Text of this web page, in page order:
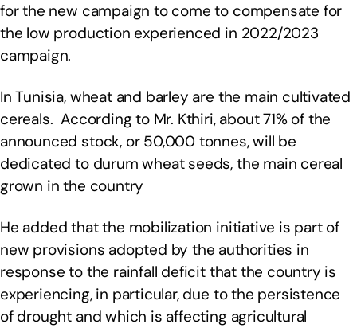
for the new campaign to come to compensate for
the low production experienced in 2022/2023
campaign.
In Tunisia, wheat and barley are the main cultivated
cereals. According to Mr. Kthiri, about 71% of the
announced stock, or 50,000 tonnes, will be
dedicated to durum wheat seeds, the main cereal
grown in the country
He added that the mobilization initiative is part of
new provisions adopted by the authorities in
response to the rainfall deficit that the country is
experiencing, in particular, due to the persistence
of drought and which is affecting agricultural